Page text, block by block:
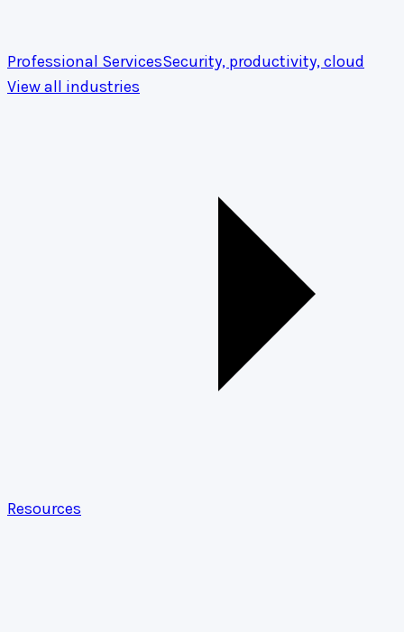
Professional ServicesSecurity, productivity, cloud
View all industries
Resources